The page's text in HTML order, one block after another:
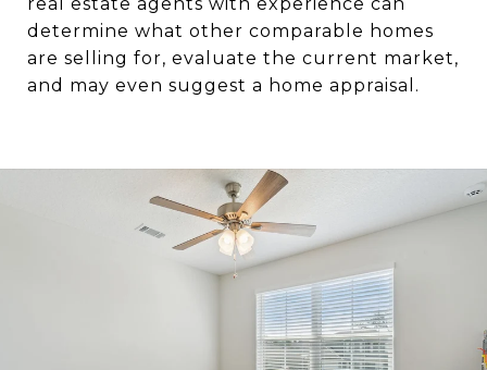
determine what other comparable homes
are selling for, evaluate the current market,
and may even suggest a home appraisal.